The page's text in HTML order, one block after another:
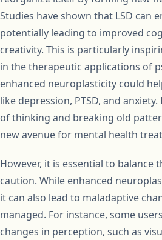
Studies have shown that LSD can
potentially leading to improved
creativity. This is particularly
in the therapeutic applications of
enhanced neuroplasticity could
like depression, PTSD, and
of thinking and breaking old
new avenue for mental health
However, it is essential to balance
caution. While enhanced
it can also lead to maladaptive
managed. For instance, some
changes in perception, such as